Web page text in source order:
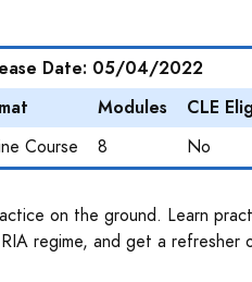
Date: 05/04/2022
Modules CLE
Course 8 No
on the ground. Learn
regime, and get a refresher